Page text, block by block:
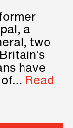
a
two
have
of… Read